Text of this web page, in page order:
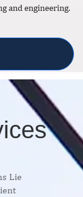
and engineering.
Lie